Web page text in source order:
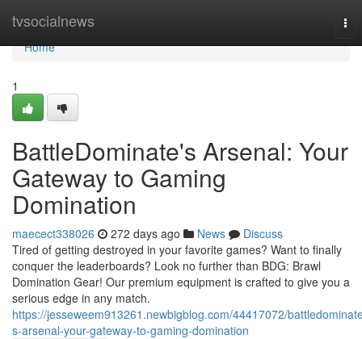
tvsocialnews
Home
Home
1
BattleDominate's Arsenal: Your
Gateway to Gaming
Domination
maecect338026 272 days ago News
Discuss
Tired of getting destroyed in your favorite games? Want to finally
conquer the leaderboards? Look no further than BDG: Brawl
Domination Gear! Our premium equipment is crafted to give you a
serious edge in any match.
https://jesseweem913261.newbigblog.com/44417072/
s-arsenal-your-gateway-to-gaming-domination